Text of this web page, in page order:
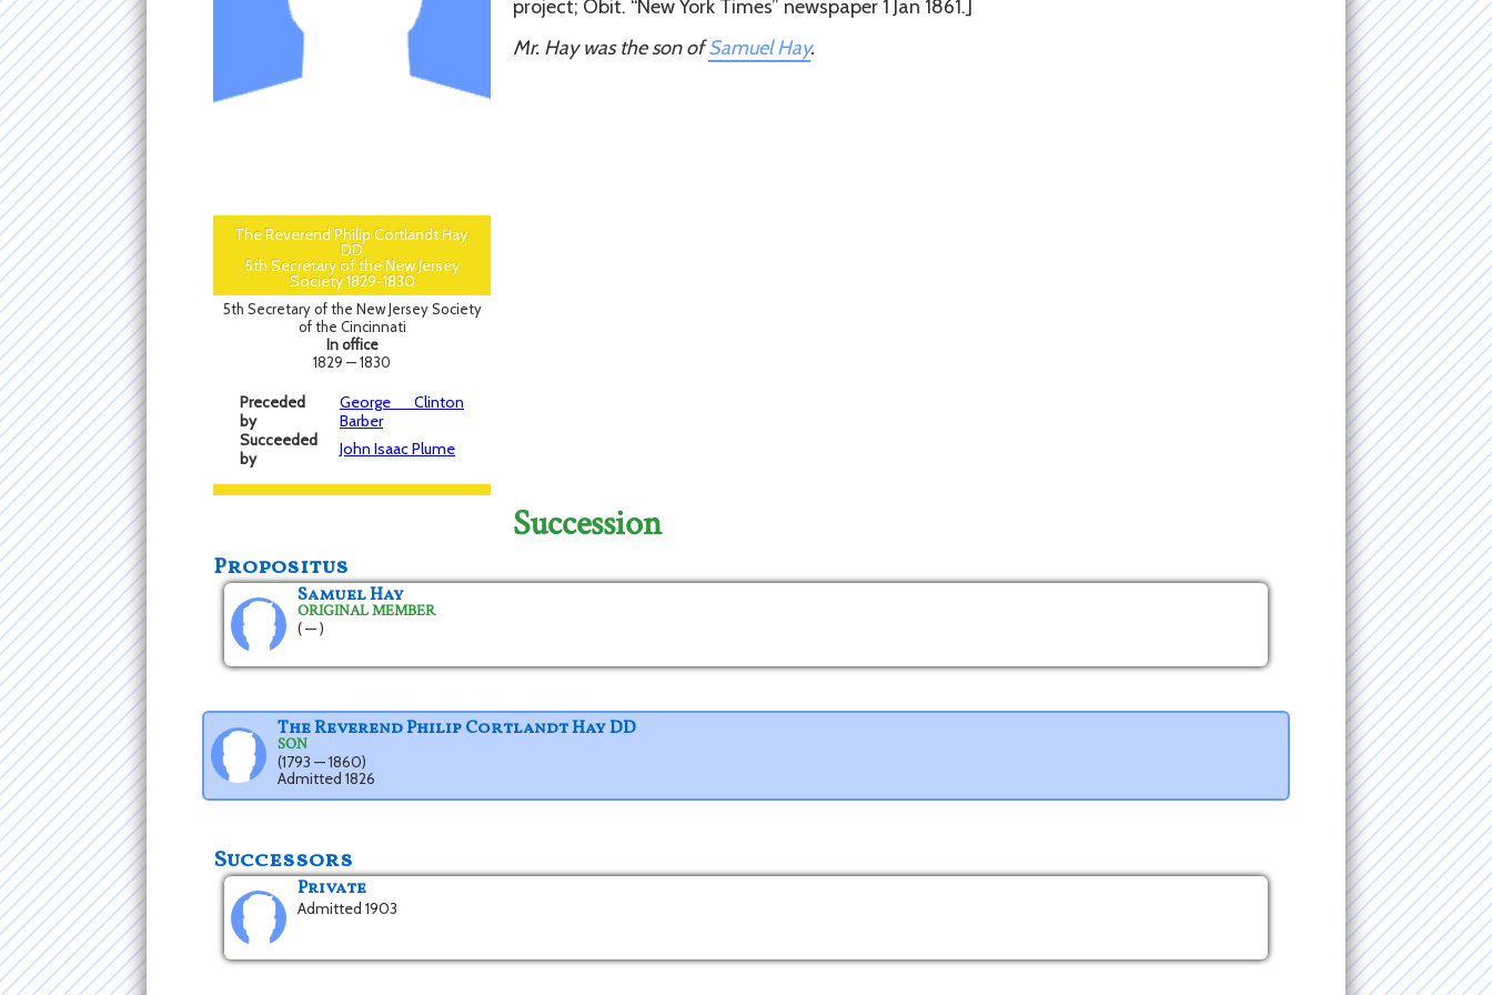
The Reverend Philip Cortlandt Hay,
DD
5th Secretary of the New Jersey
Society 1829-1830
5th Secretary of the New Jersey Society
of the Cincinnati
In office
1829 — 1830
Preceded
by
George Clinton
Barber
Succeeded
by
John Isaac Plume
project; Obit. “New York Times” newspaper 1 Jan 1861.]
Mr. Hay was the son ofSamuel Hay.
Succession
Propositus
Samuel Hay
ORIGINAL MEMBER
( — )
The Reverend Philip Cortlandt Hay DD
SON
(1793 — 1860)
Admitted 1826
Successors
Private
Admitted 1903